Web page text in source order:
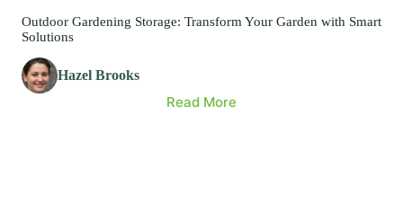
Outdoor Gardening Storage: Transform Your Garden with Smart
Solutions
Hazel Brooks
Read More